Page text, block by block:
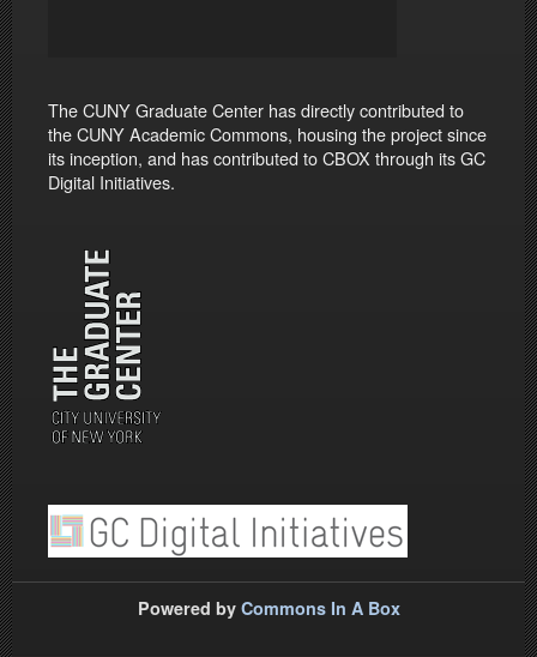
The CUNY Graduate Center has directly contributed to
the CUNY Academic Commons, housing the project since
its inception, and has contributed to CBOX through its GC
Digital Initiatives.
Powered by Commons In A Box